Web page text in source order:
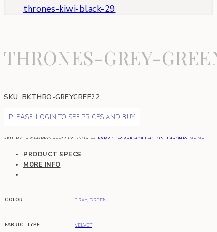
thrones-kiwi-black-29
THRONES-GREY-
SKU: BKTHRO-GREYGREE22
PLEASE, LOGIN TO SEE PRICES AND BUY
SKU: BKTHRO-GREYGREE22 CATEGORIES: FABRIC, FABRIC-COLLECTION, THRONES, VELVET
PRODUCT SPECS
MORE INFO
COLOR GRAY, GREEN
FABRIC-TYPE VELVET